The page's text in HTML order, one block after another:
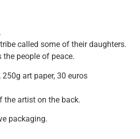
called some of their daughters.
people of peace.
art paper, 30 euros
the artist on the back.
packaging.